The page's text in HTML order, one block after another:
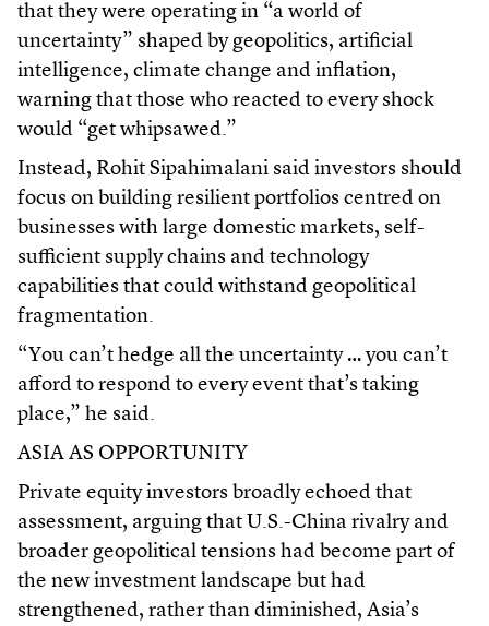
that they were operating in “a world of
uncertainty” shaped by geopolitics, artificial
intelligence, climate change and inflation,
warning that those who reacted to every shock
would “get whipsawed.”
Instead, Rohit Sipahimalani said investors should
focus on building resilient portfolios centred on
businesses with large domestic markets, self-
sufficient supply chains and technology
capabilities that could withstand geopolitical
fragmentation.
“You can’t hedge all the uncertainty … you can’t
afford to respond to every event that’s taking
place,” he said.
ASIA AS OPPORTUNITY
Private equity investors broadly echoed that
assessment, arguing that U.S.-China rivalry and
broader geopolitical tensions had become part of
the new investment landscape but had
strengthened, rather than diminished, Asia’s